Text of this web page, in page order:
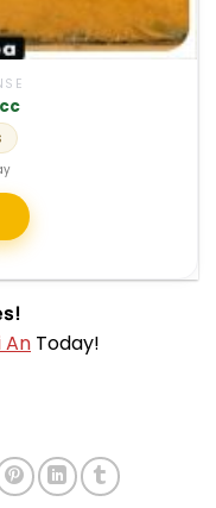
An Today!